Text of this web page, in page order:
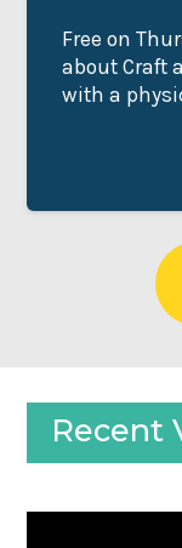
Free on
about Craft
with a
Recent